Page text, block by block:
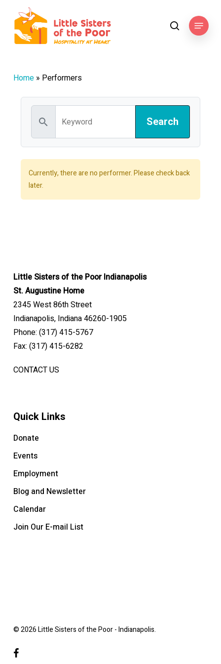
main
content
searchMenu
Home» Performers
search
Currently, there are no performer. Please check back
later.
Little Sisters of the Poor Indianapolis
St. Augustine Home
2345 West 86th Street
Indianapolis, Indiana 46260-1905
Phone: (317) 415-5767
Fax: (317) 415-6282
CONTACT US
Quick Links
Donate
Events
Employment
Blog and Newsletter
Calendar
Join Our E-mail List
© 2026 Little Sisters of the Poor - Indianapolis.
facebook